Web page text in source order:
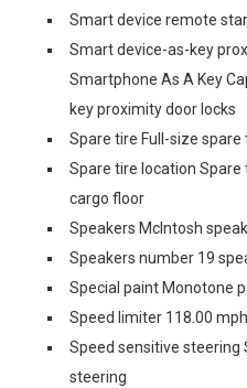
Smart device remote
Smart device-as-key
Smartphone As A Key
key proximity door locks
Spare tire Full-size
Spare tire location
cargo floor
Speakers McIntosh
Speakers number 19
Special paint Monotone
Speed limiter 118.00
Speed sensitive steering
steering